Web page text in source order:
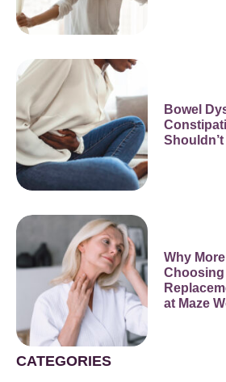
Bowel
Why
at Maze
CATEGORIES